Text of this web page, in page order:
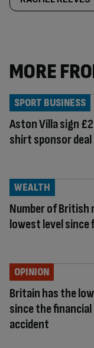
MORE
Aston Villa sign
shirt sponsor deal
SPORT BUSINESS
Number of British
lowest level since
WEALTH
Britain has the
since the
accident
OPINION